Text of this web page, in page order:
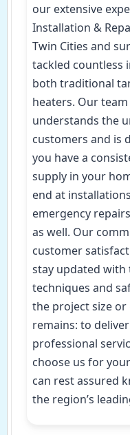
our extensive
Installation &
Twin Cities and
tackled countless
both traditional
heaters. Our
understands the
customers and is
you have a
supply in your
end at
emergency
as well. Our
customer
stay updated
techniques and
the project size
remains: to
professional
choose us for
can rest assured
the region’s